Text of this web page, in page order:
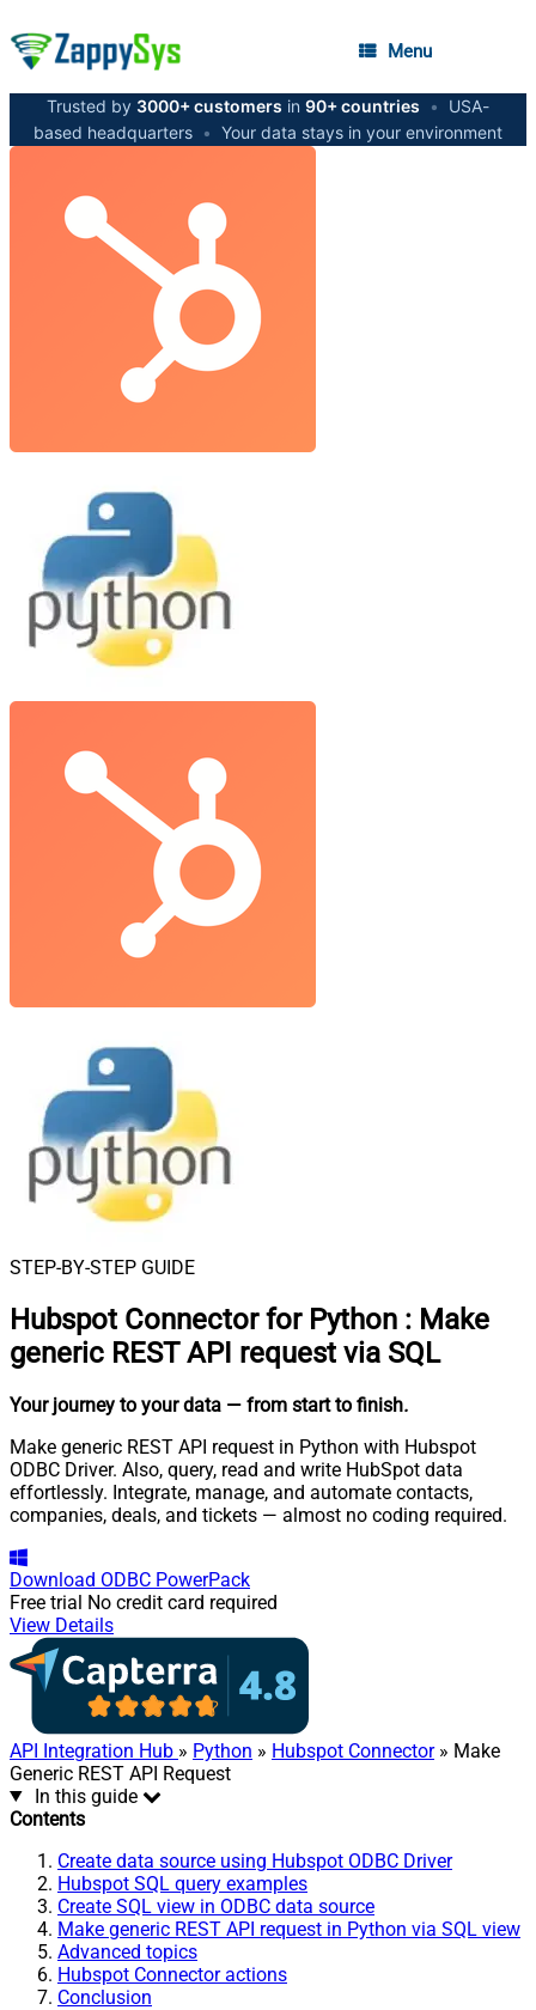
Menu
Trusted by 3000+ customers in 90+ countries •
USA-
based headquarters • Your data stays in your environment
STEP-BY-STEP GUIDE
Hubspot Connector for Python : Make
generic REST API request via SQL
Your journey to your data — from start to finish.
Make generic REST API request in Python with Hubspot
ODBC Driver. Also, query, read and write HubSpot data
effortlessly. Integrate, manage, and automate contacts,
companies, deals, and tickets — almost no coding required.
Download ODBC PowerPack
Free trial No credit card required
View Details
API Integration Hub » Python » Hubspot Connector» Make
Generic REST API Request
In this guide
Contents
Create data source using Hubspot ODBC Driver
Hubspot SQL query examples
Create SQL view in ODBC data source
Make generic REST API request in Python via SQL view
Advanced topics
Hubspot Connector actions
Conclusion